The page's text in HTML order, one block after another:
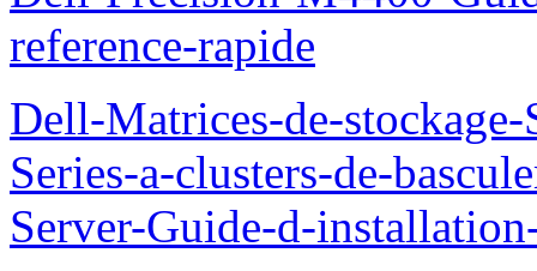
reference-rapide
Dell-Matrices-de-
Series-a-clusters-de-
Server-Guide-d-